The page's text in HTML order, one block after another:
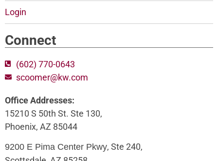
Login
Connect
(602) 770-0643
scoomer@kw.com
Office Addresses:
15210 S 50th St. Ste 130,
Phoenix, AZ 85044
9200 E Pima Center Pkwy, Ste 240,